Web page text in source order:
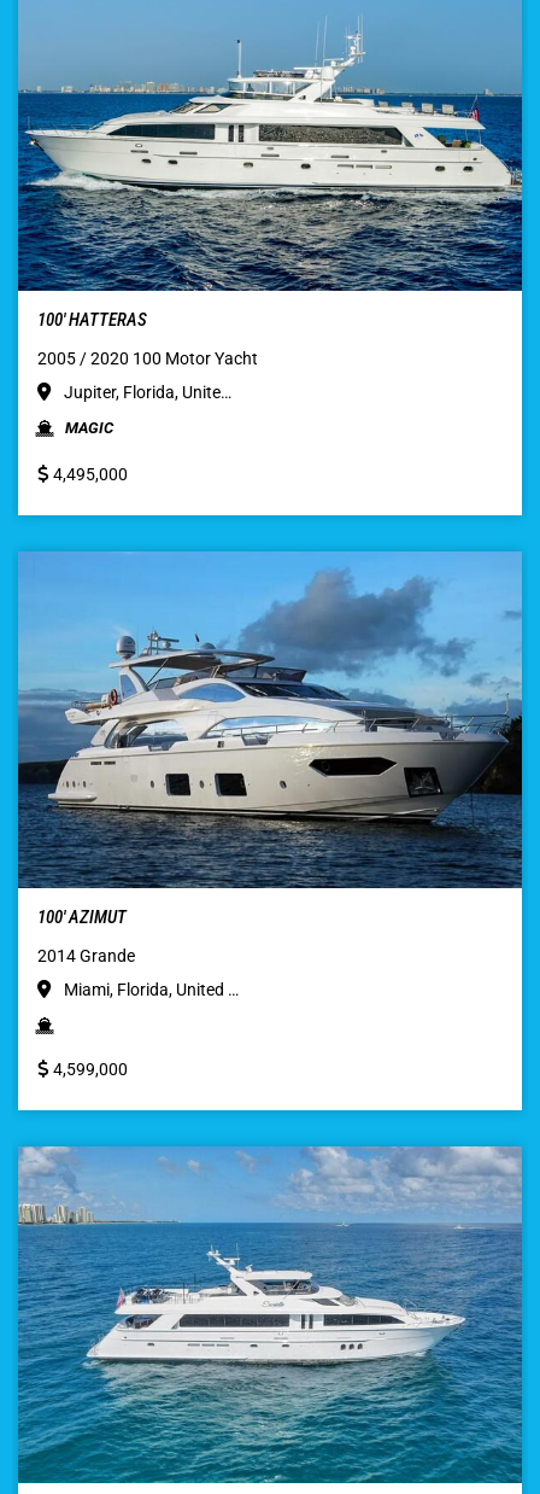
100′ HATTERAS
2005 / 2020 100 Motor Yacht
Jupiter, Florida, Unite…
MAGIC
4,495,000
100′ AZIMUT
2014 Grande
Miami, Florida, United …
4,599,000